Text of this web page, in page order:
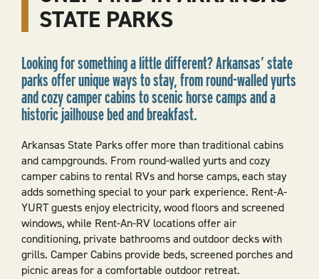
STATE PARKS
Looking for something a little different? Arkansas’ state
parks offer unique ways to stay, from round-walled yurts
and cozy camper cabins to scenic horse camps and a
historic jailhouse bed and breakfast.
Arkansas State Parks offer more than traditional cabins
and campgrounds. From round-walled yurts and cozy
camper cabins to rental RVs and horse camps, each stay
adds something special to your park experience. Rent-A-
YURT guests enjoy electricity, wood floors and screened
windows, while Rent-An-RV locations offer air
conditioning, private bathrooms and outdoor decks with
grills. Camper Cabins provide beds, screened porches and
picnic areas for a comfortable outdoor retreat.